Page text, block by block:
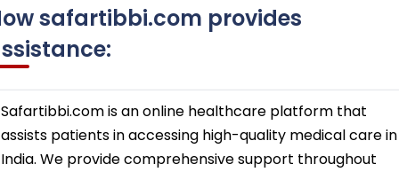
safartibbi.com provides
Safartibbi.com is an online healthcare platform that
assists patients in accessing high-quality medical care in
India. We provide comprehensive support throughout